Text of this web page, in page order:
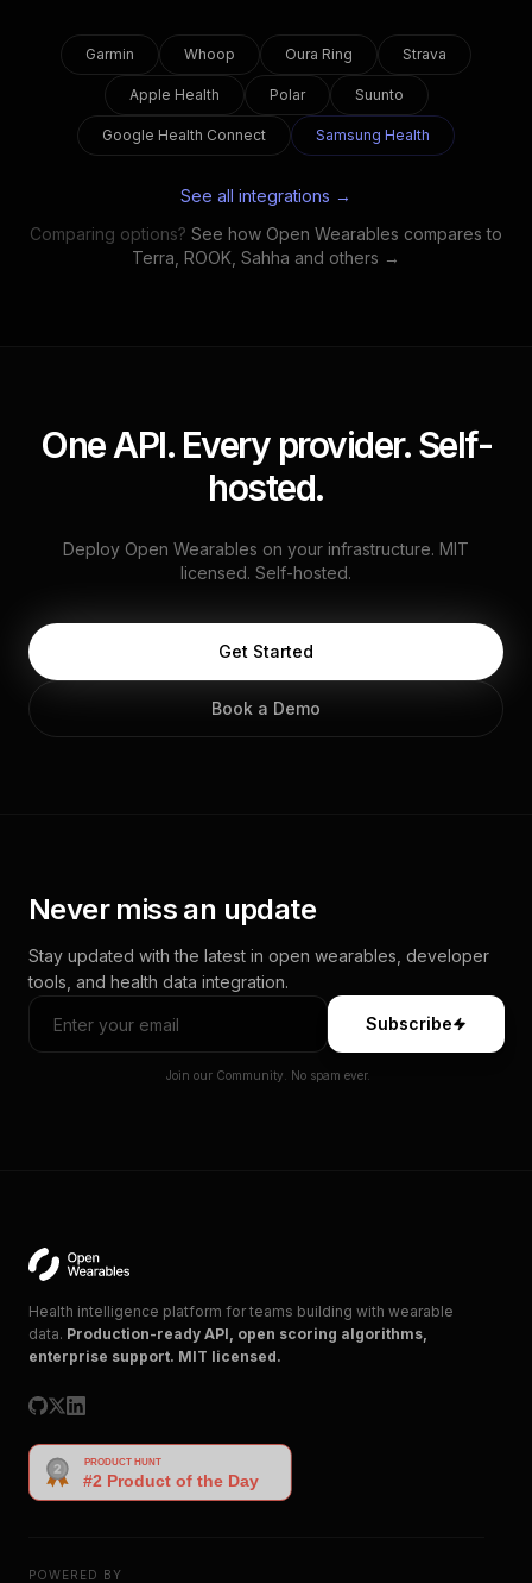
Garmin Whoop Oura Ring Strava
Apple Health Polar Suunto
Google Health Connect Samsung Health
See all integrations →
Comparing options? See how Open Wearables compares to
Terra, ROOK, Sahha and others →
One API. Every provider. Self-
hosted.
Deploy Open Wearables on your infrastructure. MIT
licensed. Self-hosted.
Get Started
Book a Demo
Never miss an update
Stay updated with the latest in open wearables, developer
tools, and health data integration.
Subscribe
Join our Community. No spam ever.
Health intelligence platform for teams building with wearable
data. Production-ready API, open scoring algorithms,
enterprise support. MIT licensed.
POWERED BY